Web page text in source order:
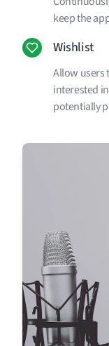
keep the
Wishlist
Allow users
interested
potentially